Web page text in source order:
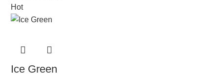
Hot
Ice Green